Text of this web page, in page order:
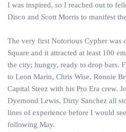
I was inspired, so I reached out to
Disco and Scott Morris to manifest
The very first Notorious Cypher was
Square and it attracted at least 100
the city; hungry, ready to drop bars.
to Leon Marin, Chris Wise, Ronnie
Capital Steez with his Pro Era crew.
Dyemond Lewis, Dirty Sanchez all
lines of experience before I would
following May.